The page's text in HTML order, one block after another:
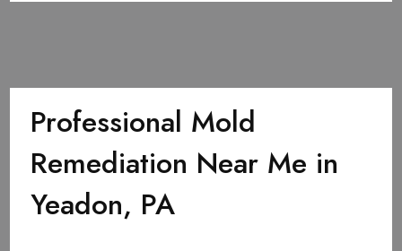
Professional Mold
Remediation Near Me in
Yeadon, PA